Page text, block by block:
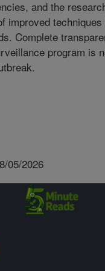
and the
improved
Complete
program is
05/2026